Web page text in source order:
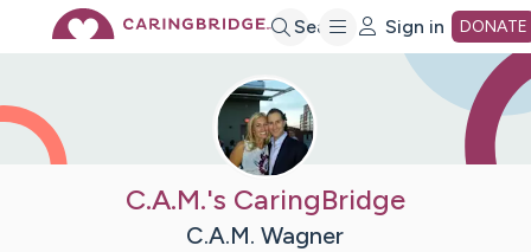
Search Sign in DONATE
C.A.M.'s CaringBridge
C.A.M. Wagner